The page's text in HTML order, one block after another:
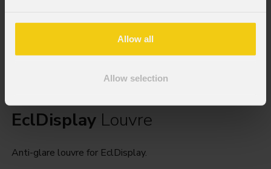
Allow all
Allow selection
EclDisplay Louvre
Anti-glare louvre for EclDisplay.